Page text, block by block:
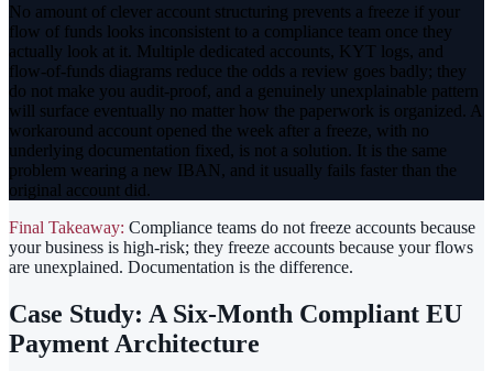
No amount of clever account structuring prevents a freeze if your
flow of funds looks inconsistent to a compliance team once they
actually look at it. Multiple dedicated accounts, KYT logs, and
flow-of-funds diagrams reduce the odds a review goes badly; they
do not make you audit-proof, and a genuinely unexplainable pattern
will surface eventually no matter how the paperwork is organized. A
workaround account opened the week after a freeze, with no
underlying documentation fixed, is not a solution. It is the same
problem wearing a new IBAN, and it usually fails faster than the
original account did.
Final Takeaway: Compliance teams do not freeze accounts because
your business is high-risk; they freeze accounts because your flows
are unexplained. Documentation is the difference.
Case Study: A Six-Month Compliant EU
Payment Architecture